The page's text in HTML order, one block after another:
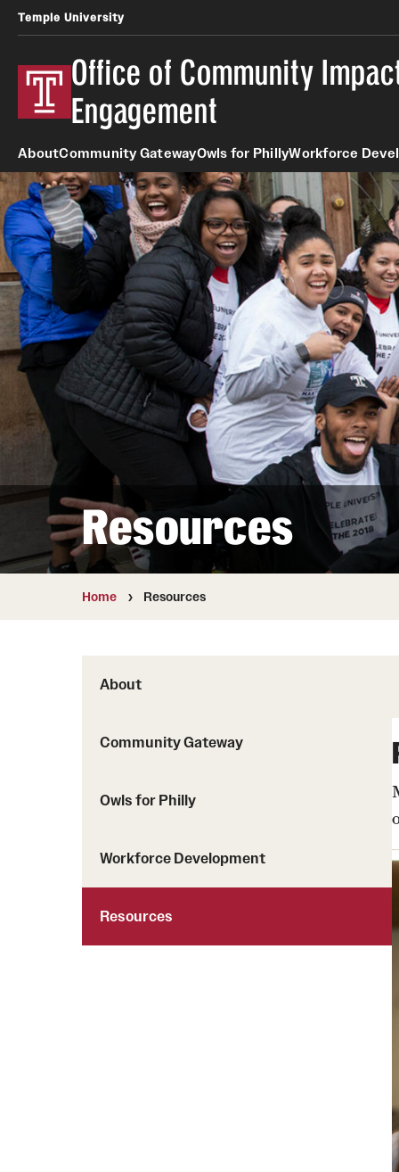
Temple University
Office of Community
Engagement
AboutCommunity GatewayOwls for PhillyWorkforce
Resources
Home Resources
About
Community Gateway
Owls for Philly
Workforce Development
Resources